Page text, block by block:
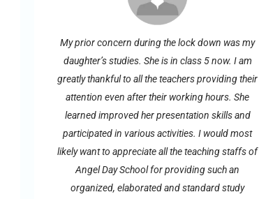
My prior concern during the lock down was my
daughter’s studies. She is in class 5 now. I am
greatly thankful to all the teachers providing their
attention even after their working hours. She
learned improved her presentation skills and
participated in various activities. I would most
likely want to appreciate all the teaching staffs of
Angel Day School for providing such an
organized, elaborated and standard study